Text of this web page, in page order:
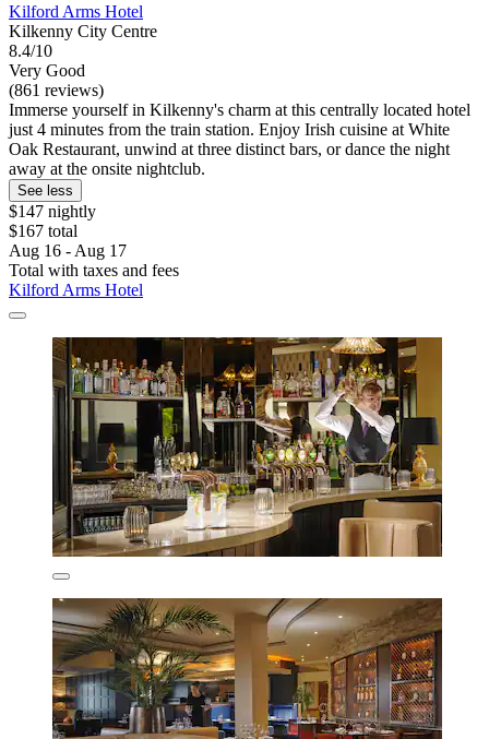
Kilford Arms Hotel
Kilkenny City Centre
8.4/10
Very Good
(861 reviews)
Immerse yourself in Kilkenny's charm at this centrally located hotel
just 4 minutes from the train station. Enjoy Irish cuisine at White
Oak Restaurant, unwind at three distinct bars, or dance the night
away at the onsite nightclub.
See less
$147 nightly
$167 total
Aug 16 - Aug 17
Total with taxes and fees
Kilford Arms Hotel